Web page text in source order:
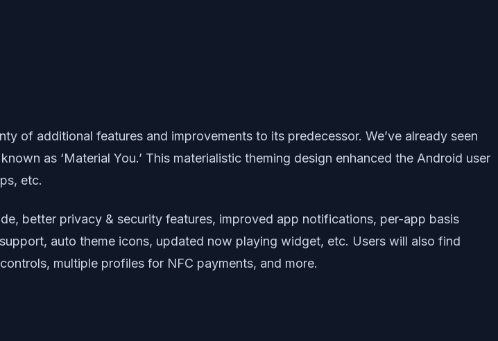
of additional features and improvements to its predecessor. We’ve already seen
as ‘Material You.’ This materialistic theming design enhanced the Android user
etc.
better privacy & security features, improved app notifications, per-app basis
auto theme icons, updated now playing widget, etc. Users will also find
multiple profiles for NFC payments, and more.